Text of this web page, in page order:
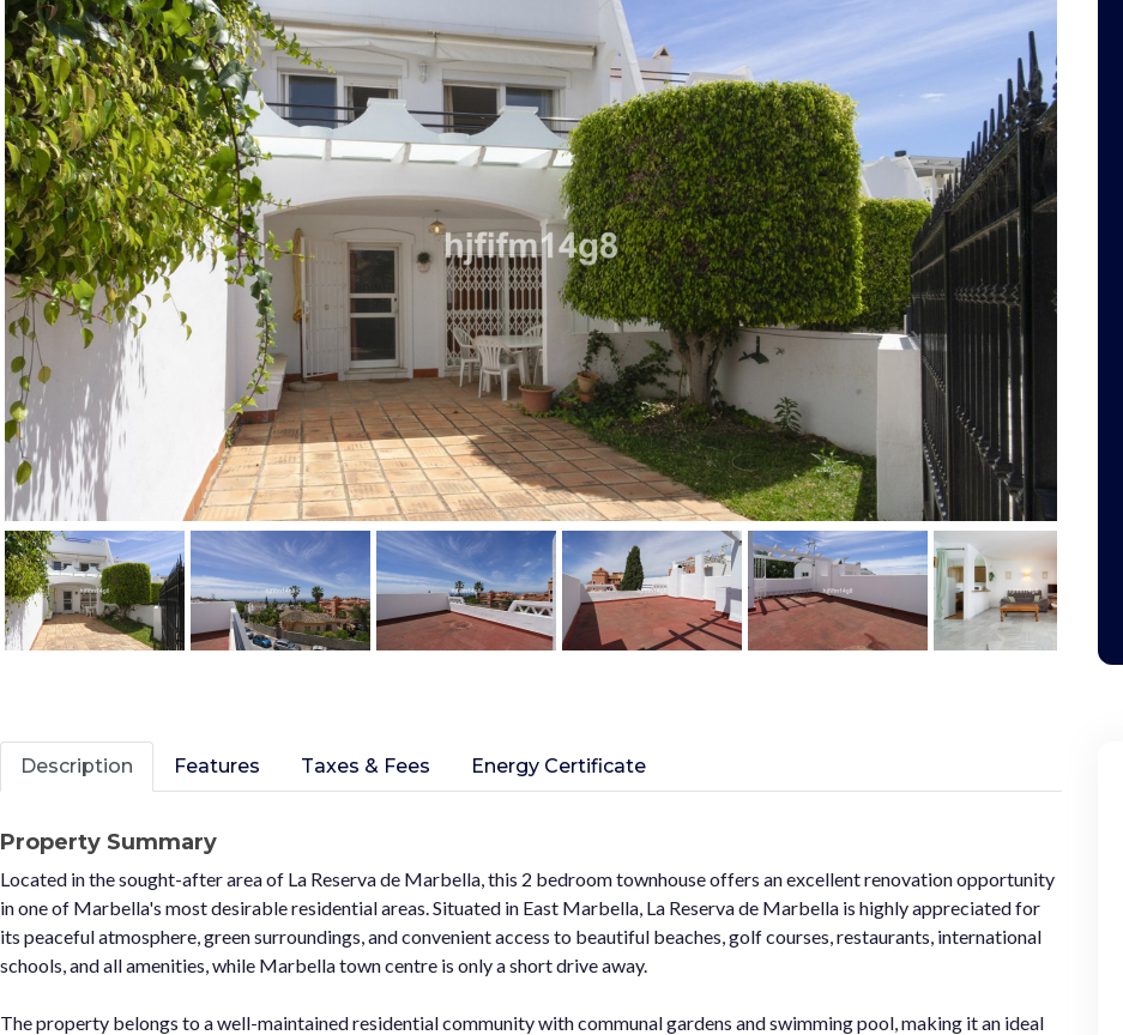
Description Features Taxes & Fees Energy Certificate
Property Summary
Located in the sought-after area of La Reserva de Marbella, this 2 bedroom townhouse offers an excellent renovation opportunity
in one of Marbella's most desirable residential areas. Situated in East Marbella, La Reserva de Marbella is highly appreciated for
its peaceful atmosphere, green surroundings, and convenient access to beautiful beaches, golf courses, restaurants, international
schools, and all amenities, while Marbella town centre is only a short drive away.
The property belongs to a well-maintained residential community with communal gardens and swimming pool, making it an ideal